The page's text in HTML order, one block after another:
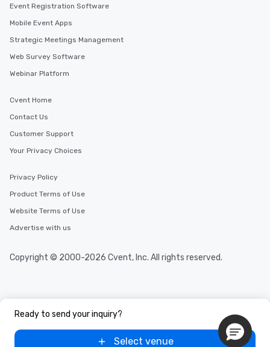
Ready to send your inquiry?
Select venue
Event Registration Software
Mobile Event Apps
Strategic Meetings Management
Web Survey Software
Webinar Platform
Cvent Home
Contact Us
Customer Support
Your Privacy Choices
Privacy Policy
Product Terms of Use
Website Terms of Use
Advertise with us
Copyright © 2000-2026 Cvent, Inc. All rights reserved.